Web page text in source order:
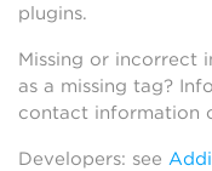
plugins.
Missing or incorrect
as a missing tag?
contact information
Developers: see